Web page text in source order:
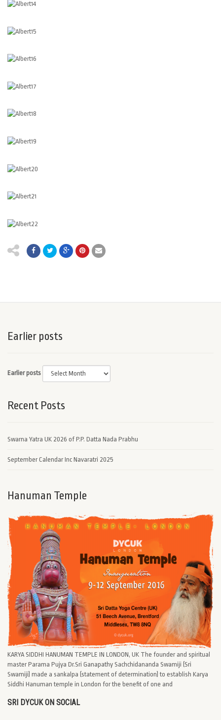
Earlier posts
Earlier posts
Recent Posts
Swarna Yatra UK 2026 of P.P. Datta Nada Prabhu
September Calendar Inc Navaratri 2025
Hanuman Temple
KARYA SIDDHI HANUMAN TEMPLE IN LONDON, UK The founder and spiritual
master Parama Pujya Dr.Sri Ganapathy Sachchidananda Swamiji (Sri
Swamiji) made a sankalpa (statement of determination) to establish Karya
Siddhi Hanuman temple in London for the benefit of one and
SRI DYCUK ON SOCIAL